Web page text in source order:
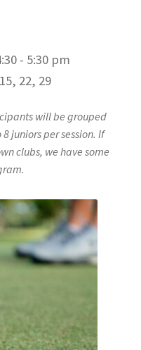
- 5:30 pm
22, 29
will be grouped
juniors per session. If
clubs, we have some